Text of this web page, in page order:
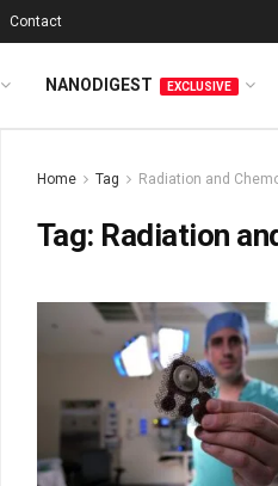
Contact
NANODIGEST EXCLUSIVE
Home Tag Radiation and
Tag: Radiation